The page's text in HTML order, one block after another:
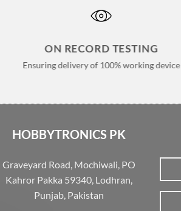
ON RECORD TESTING
Ensuring delivery of 100% working device
HOBBYTRONICS PK
Graveyard Road, Mochiwali, PO
Kahror Pakka 59340, Lodhran,
Punjab, Pakistan